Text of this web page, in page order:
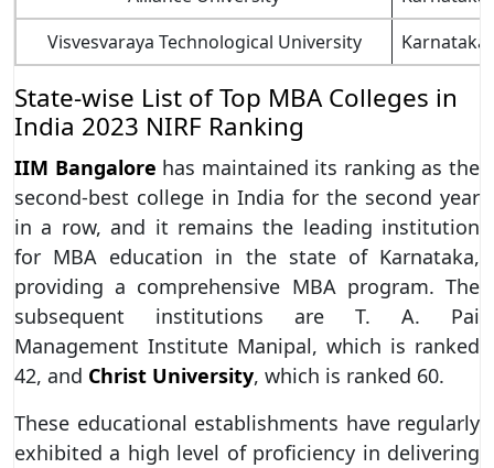
Visvesvaraya Technological University
Karnataka
State-wise List of Top MBA Colleges in
India 2023 NIRF Ranking
IIM Bangalore has maintained its ranking as the
second-best college in India for the second year
in a row, and it remains the leading institution
for MBA education in the state of Karnataka,
providing a comprehensive MBA program. The
subsequent institutions are T. A. Pai
Management Institute Manipal, which is ranked
42, and Christ University, which is ranked 60.
These educational establishments have regularly
exhibited a high level of proficiency in delivering